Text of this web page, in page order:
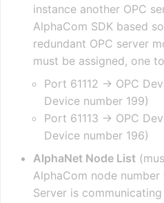
instance another OPC
AlphaCom SDK based
redundant OPC server
must be assigned, one
Port 61112 -> OPC
Device number 199)
Port 61113 -> OPC
Device number 196)
AlphaNet Node List
AlphaCom node
Server is